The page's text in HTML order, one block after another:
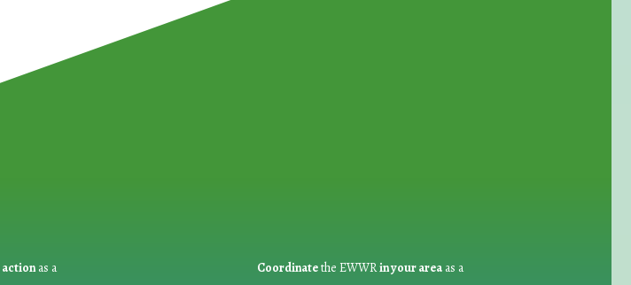
in the
actionas a Coordinatethe EWWRin your areaas a